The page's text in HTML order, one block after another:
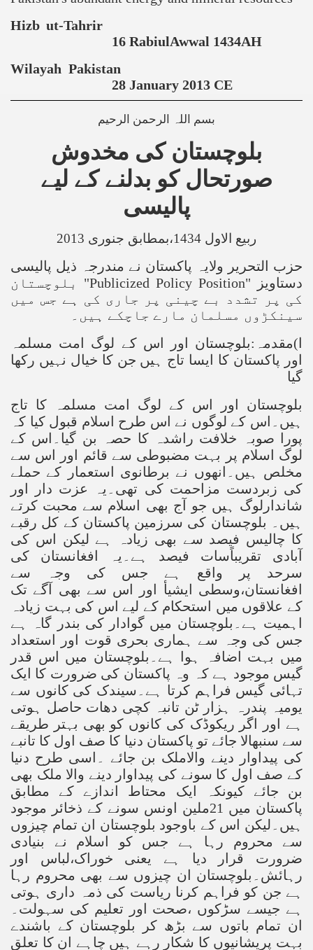
Hizb ut-Tahrir
16 RabiulAwwal 1434AH
Wilayah Pakistan
28 January 2013 CE
بسم اللہ الرحمن الرحیم
بلوچستان کی مخدوش
صورتحال کو بدلنے کے لیے
پالیسی
ربیع الاول 1434،بمطابق جنوری 2013
حزب التحریر ولایہ پاکستان نے مندرجہ ذیل پالیسی
دستاویز
"Publicized Policy Position"
بلوچستان
کی پر تشدد بے چینی پر جاری کی ہے جس میں
سینکڑوں مسلمان مارے جاچکے ہیں۔
ا)مقدمہ:بلوچستان اور اس کے لوگ امت مسلمہ
اور پاکستان کا ایسا تاج ہیں جن کا خیال نہیں رکھا
گیا
بلوچستان اور اس کے لوگ امت مسلمہ کا تاج
ہیں۔اس کے لوگوں نے اس طرح اسلام قبول کیا کہ
پورا صوبہ خلافت راشدہ کا حصہ بن گیا۔اس کے
لوگ اسلام پر بہت مضبوطی سے قائم اور اس سے
مخلص ہیں۔انھوں نے برطانوی استعمار کے حملے
کی زبردست مزاحمت کی تھی۔یہ عزت دار اور
شاندارلوگ ہیں جو آج بھی اسلام سے محبت کرتے
ہیں۔ بلوچستان کی سرزمین پاکستان کے کل رقبے
کا چالیس فیصد سے بھی زیادہ ہے لیکن اس کی
آبادی تقریباًسات فیصد ہے۔یہ افغانستان کی
سرحد پر واقع ہے جس کی وجہ سے
افغانستان،وسطی ایشیأ اور اس سے بھی آگے تک
کے علاقوں میں استحکام کے لیے اس کی بہت زیادہ
اہمیت ہے۔بلوچستان میں گوادار کی بندر گاہ ہے
جس کی وجہ سے ہماری بحری قوت اور استعداد
میں بہت اضافہ ہوا ہے۔بلوچستان میں اس قدر
گیس موجود ہے کہ وہ پاکستان کی ضرورت کا ایک
تہائی گیس فراہم کرتا ہے۔سیندک کی کانوں سے
یومیہ پندرہ ہزار ٹن تانبہ کچی دھات حاصل ہوتی
ہے اور اگر ریکوڈک کی کانوں کو بھی بہتر طریقے
سے سنبھالا جائے تو پاکستان دنیا کا صف اول کا تانبے
کی پیداوار دینے والاملک بن جائے ۔اسی طرح دنیا
کے صف اول کا سونے کی پیداوار دینے والا ملک بھی
بن جائے کیونکہ ایک محتاط اندازے کے مطابق
پاکستان میں 21ملین اونس سونے کے ذخائر موجود
ہیں۔لیکن اس کے باوجود بلوچستان ان تمام چیزوں
سے محروم رہا ہے جس کو اسلام نے بنیادی
ضرورت قرار دیا ہے یعنی خوراک،لباس اور
رہائش۔بلوچستان ان چیزوں سے بھی محروم رہا
ہے جن کو فراہم کرنا ریاست کی ذمہ داری ہوتی
ہے جیسے سڑکوں ،صحت اور تعلیم کی سہولت۔
ان تمام باتوں سے بڑھ کر بلوچستان کے باشندے
بہت پریشانیوں کا شکار رہے ہیں چاہے ان کا تعلق